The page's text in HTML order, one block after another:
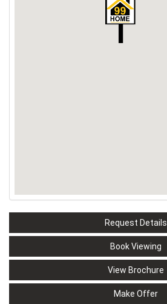
Request Details
Book Viewing
View Brochure
Make Offer